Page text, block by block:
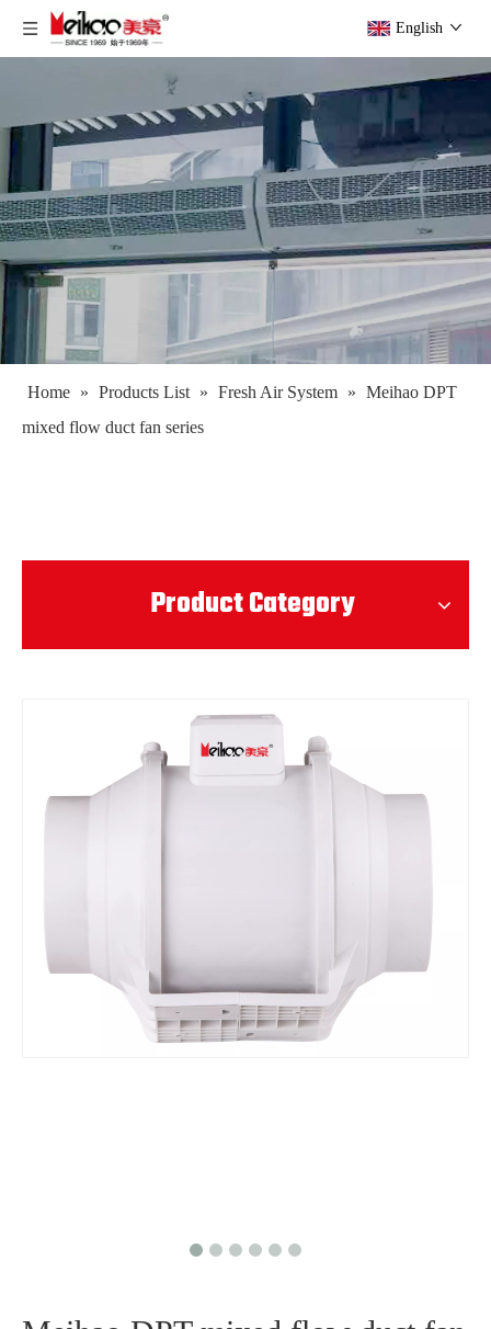
English
Home » Products List » Fresh Air System » Meihao DPT
mixed flow duct fan series
Product Category